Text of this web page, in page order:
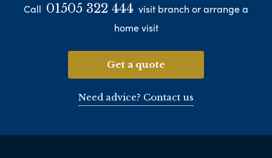
Call 01505 322 444 visit branch or arrange a
home visit
Get a quote
Need advice? Contact us